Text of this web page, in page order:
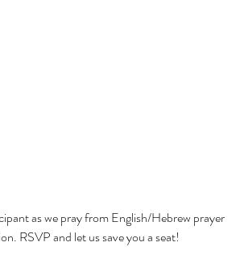
as we pray from English/Hebrew prayer
RSVP and let us save you a seat!